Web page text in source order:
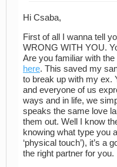
Hi Csaba,
First of all I wanna tell
WRONG WITH YOU.
Are you familiar with
here. This saved my
to break up with my ex.
and everyone of us
ways and in life, we
speaks the same love
them out. Well I know
knowing what type you
‘physical touch’), it’s a
the right partner for you.